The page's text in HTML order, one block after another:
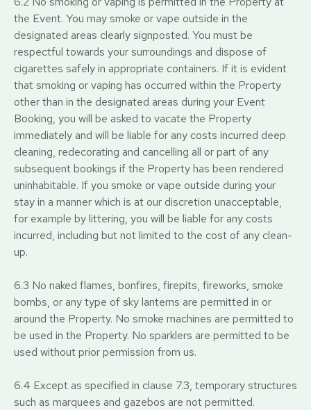
the Event. You may smoke or vape outside in the
designated areas clearly signposted. You must be
respectful towards your surroundings and dispose of
cigarettes safely in appropriate containers. If it is evident
that smoking or vaping has occurred within the Property
other than in the designated areas during your Event
Booking, you will be asked to vacate the Property
immediately and will be liable for any costs incurred deep
cleaning, redecorating and cancelling all or part of any
subsequent bookings if the Property has been rendered
uninhabitable. If you smoke or vape outside during your
stay in a manner which is at our discretion unacceptable,
for example by littering, you will be liable for any costs
incurred, including but not limited to the cost of any clean-
up.
6.3 No naked flames, bonfires, firepits, fireworks, smoke
bombs, or any type of sky lanterns are permitted in or
around the Property. No smoke machines are permitted to
be used in the Property. No sparklers are permitted to be
used without prior permission from us.
6.4 Except as specified in clause 7.3, temporary structures
such as marquees and gazebos are not permitted.